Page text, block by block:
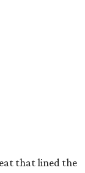
that lined the